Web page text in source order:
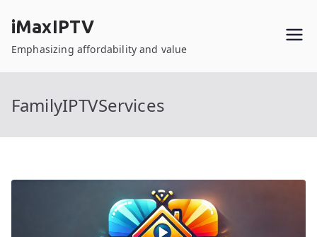
content
iMaxIPTV
Emphasizing affordability and value
FamilyIPTVServices